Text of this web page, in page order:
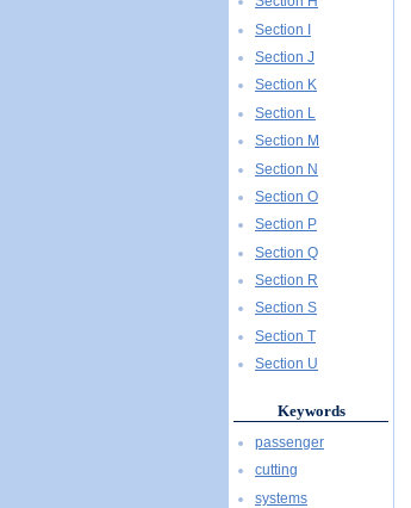
Section I
Section J
Section K
Section L
Section M
Section N
Section O
Section P
Section Q
Section R
Section S
Section T
Section U
Keywords
passenger
cutting
systems